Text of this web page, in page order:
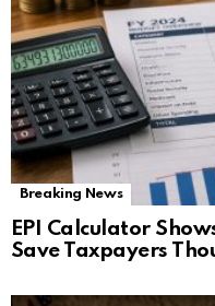
Breaking News
EPI Calculator
Save Taxpayers